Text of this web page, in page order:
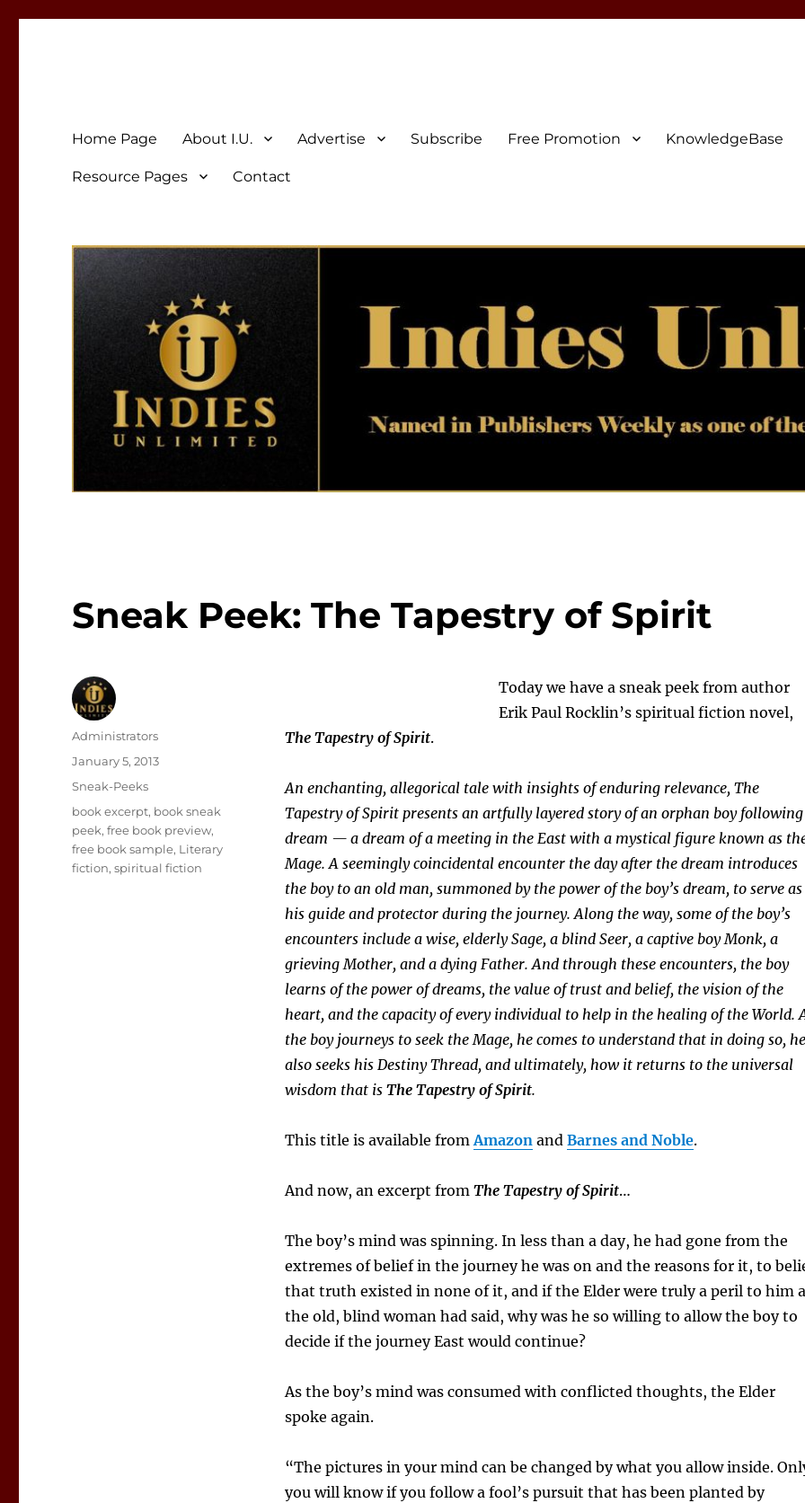
Home Page About I.U. Advertise Subscribe Free Promotion KnowledgeBase
Resource Pages Contact
Sneak Peek: The Tapestry of Spirit
Today we have a sneak peek from author
Erik Paul Rocklin’s spiritual fiction novel,
The Tapestry of Spirit.
An enchanting, allegorical tale with insights of enduring relevance, The
Tapestry of Spirit presents an artfully layered story of an orphan boy
dream — a dream of a meeting in the East with a mystical figure known as
Mage. A seemingly coincidental encounter the day after the dream introduces
the boy to an old man, summoned by the power of the boy’s dream, to serve as
his guide and protector during the journey. Along the way, some of the boy’s
encounters include a wise, elderly Sage, a blind Seer, a captive boy Monk, a
grieving Mother, and a dying Father. And through these encounters, the boy
learns of the power of dreams, the value of trust and belief, the vision of the
heart, and the capacity of every individual to help in the healing of the World.
the boy journeys to seek the Mage, he comes to understand that in doing so, he
also seeks his Destiny Thread, and ultimately, how it returns to the universal
wisdom that is The Tapestry of Spirit.
This title is available fromAmazonand Barnes and Noble.
And now, an excerpt from The Tapestry of Spirit…
The boy’s mind was spinning. In less than a day, he had gone from the
extremes of belief in the journey he was on and the reasons for it, to
that truth existed in none of it, and if the Elder were truly a peril to him
the old, blind woman had said, why was he so willing to allow the boy to
decide if the journey East would continue?
As the boy’s mind was consumed with conflicted thoughts, the Elder
spoke again.
“The pictures in your mind can be changed by what you allow inside.
you will know if you follow a fool’s pursuit that has been planted by
Author
Administrators
Posted
January 5, 2013
Categories
Sneak-Peeks
Tags
book excerpt, book sneak
peek,free book preview,
free book sample, Literary
fiction,spiritual fiction